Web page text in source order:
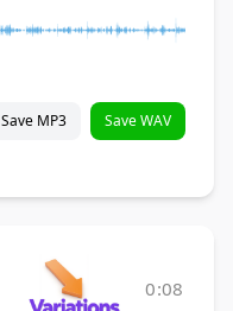
Save MP3 Save WAV
0:08